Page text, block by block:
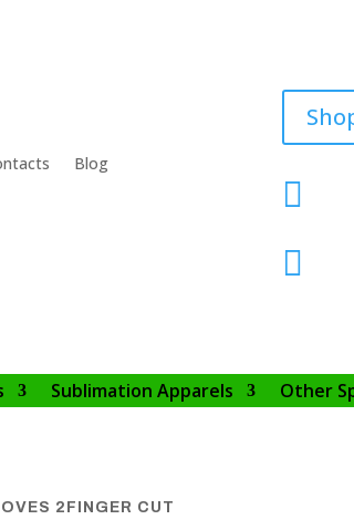
Blog


Sublimation Apparels Other
2FINGER CUT